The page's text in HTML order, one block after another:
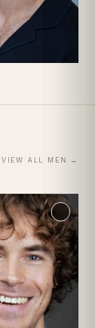
VIEW ALL MEN →